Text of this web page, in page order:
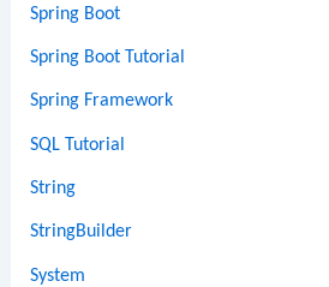
Spring Boot
Spring Boot Tutorial
Spring Framework
SQL Tutorial
String
StringBuilder
System